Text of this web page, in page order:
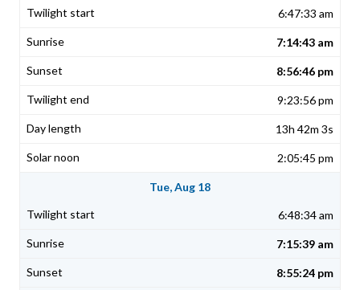
6:47:33 am
7:14:43 am
8:56:46 pm
9:23:56 pm
13h 42m 3s
2:05:45 pm
Tue, Aug 18
6:48:34 am
7:15:39 am
8:55:24 pm